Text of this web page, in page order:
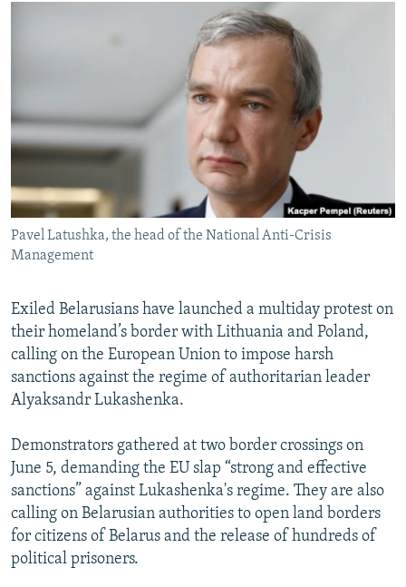
WIDER EUROPE BY RIKARD JOZWIAK
BYPASS BLOCKING
ABOUT RFE/RL
CONTACT US
Subscribe
All RFE/RL sites
Pavel Latushka, the head of the National Anti-Crisis
Management
Exiled Belarusians have launched a multiday protest on
their homeland’s border with Lithuania and Poland,
calling on the European Union to impose harsh
sanctions against the regime of authoritarian leader
Alyaksandr Lukashenka.
Demonstrators gathered at two border crossings on
June 5, demanding the EU slap “strong and effective
sanctions” against Lukashenka's regime. They are also
calling on Belarusian authorities to open land borders
for citizens of Belarus and the release of hundreds of
political prisoners.